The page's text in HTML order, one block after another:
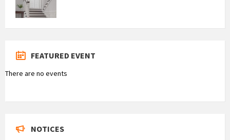
FEATURED EVENT
There are no events
NOTICES